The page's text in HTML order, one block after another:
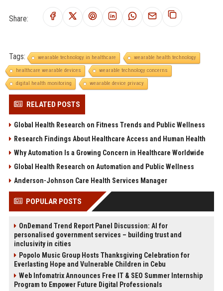
Share:
Tags: wearable technology in healthcare
wearable health technology
healthcare wearable devices
wearable technology concerns
digital health monitoring
wearable device privacy
RELATED POSTS
Global Health Research on Fitness Trends and Public Wellness
Research Findings About Healthcare Access and Human Health
Why Automation Is a Growing Concern in Healthcare Worldwide
Global Health Research on Automation and Public Wellness
Anderson-Johnson Care Health Services Manager
POPULAR POSTS
OnDemand Trend Report Panel Discussion: AI for
personalised government services – building trust and
inclusivity in cities
Popolo Music Group Hosts Thanksgiving Celebration for
Everlasting Hope and Vulnerable Children in Cebu
Web Infomatrix Announces Free IT & SEO Summer Internship
Program to Empower Future Digital Professionals